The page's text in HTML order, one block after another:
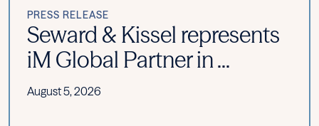
PRESS RELEASE
Seward & Kissel represents
iM Global Partner in ...
August 5, 2026